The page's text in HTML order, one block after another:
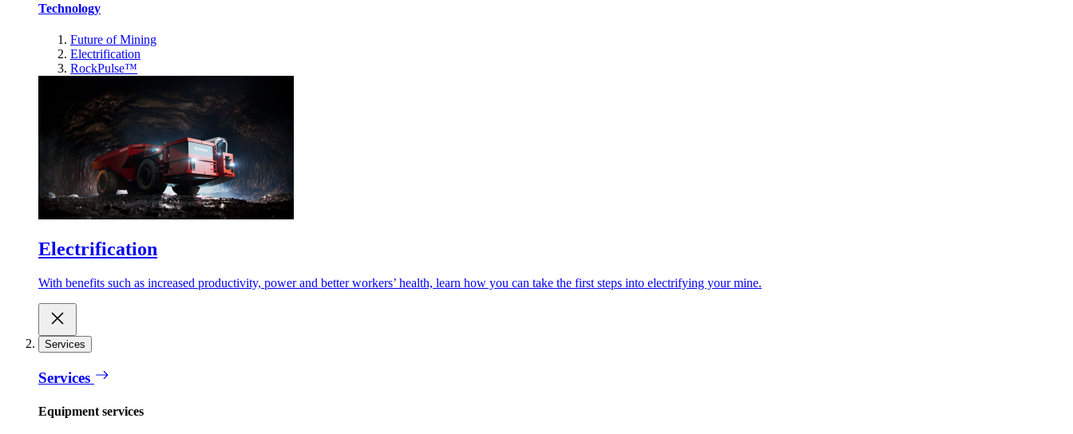
Technology
Future of Mining
Electrification
RockPulse™
Electrification
With benefits such as increased productivity, power and better workers’ health, learn how you can take the first steps into electrifying your mine.
Services
Services
Equipment services